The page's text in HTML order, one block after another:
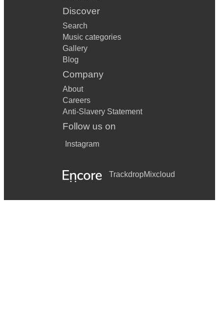
Discover
Search
Music categories
Gallery
Blog
Company
About
Careers
Anti-Slavery Statement
Follow us on
Instagram
TrackdropMixcloud